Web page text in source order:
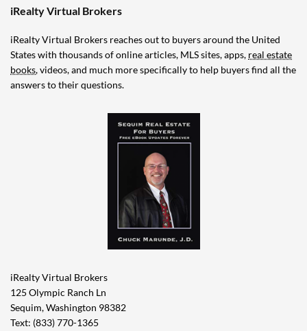
iRealty Virtual Brokers
iRealty Virtual Brokers reaches out to buyers around the United
States with thousands of online articles, MLS sites, apps, real estate
books, videos, and much more specifically to help buyers find all the
answers to their questions.
iRealty Virtual Brokers
125 Olympic Ranch Ln
Sequim, Washington 98382
Text: (833) 770-1365